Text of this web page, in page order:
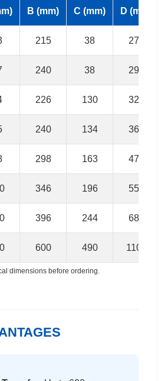
B (mm) C (mm) D (mm)
215 38 270
240 38 292
226 130 324
240 134 360
298 163 476
346 196 556
396 244 680
600 490 1100
dimensions before ordering.